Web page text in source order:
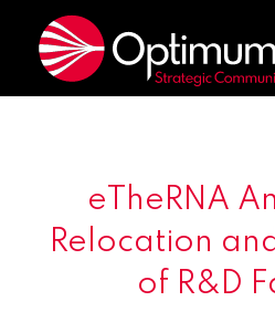
eTheRNA
Relocation
of R&D